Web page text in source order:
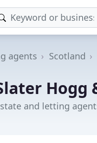
agents Scotland
Hogg
and letting